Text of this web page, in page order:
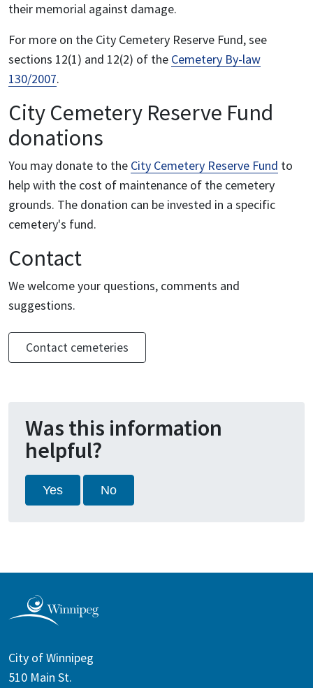
their memorial against damage.
For more on the City Cemetery Reserve Fund, see
sections 12(1) and 12(2) of the Cemetery By-law
130/2007.
City Cemetery Reserve Fund
donations
You may donate to the City Cemetery Reserve Fund to
help with the cost of maintenance of the cemetery
grounds. The donation can be invested in a specific
cemetery's fund.
Contact
We welcome your questions, comments and
suggestions.
Contact cemeteries
Was this information
helpful?
Yes No
City of Winnipeg
510 Main St.